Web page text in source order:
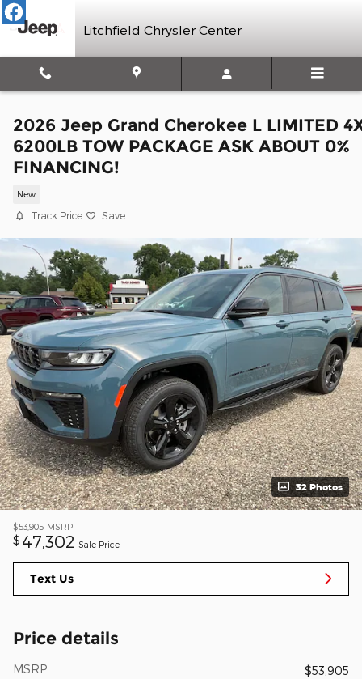
Skip to main content
Litchfield Chrysler Center
2026 Jeep Grand Cherokee L LIMITED
6200LB TOW PACKAGE ASK ABOUT 0%
FINANCING!
New
Track Price Save
32 Photos
$53,905 MSRP
$ 47,302 Sale Price
Text Us
Price details
MSRP
$53,905